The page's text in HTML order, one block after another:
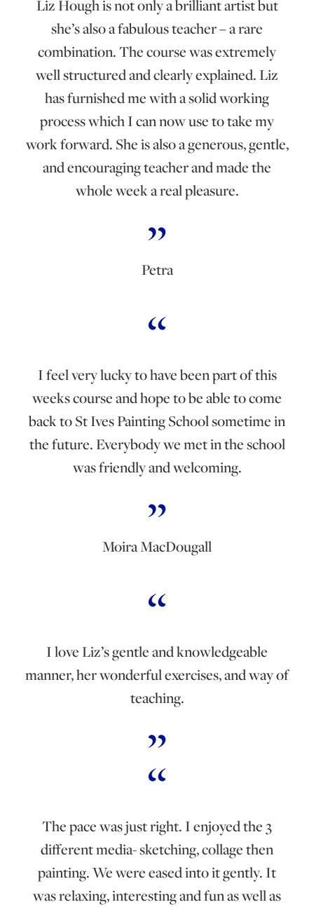
Liz Hough is not only a brilliant artist but
she’s also a fabulous teacher – a rare
combination. The course was extremely
well structured and clearly explained. Liz
has furnished me with a solid working
process which I can now use to take my
work forward. She is also a generous, gentle,
and encouraging teacher and made the
whole week a real pleasure.
Petra
I feel very lucky to have been part of this
weeks course and hope to be able to come
back to St Ives Painting School sometime in
the future. Everybody we met in the school
was friendly and welcoming.
Moira MacDougall
I love Liz’s gentle and knowledgeable
manner, her wonderful exercises, and way of
teaching.
The pace was just right. I enjoyed the 3
different media- sketching, collage then
painting. We were eased into it gently. It
was relaxing, interesting and fun as well as